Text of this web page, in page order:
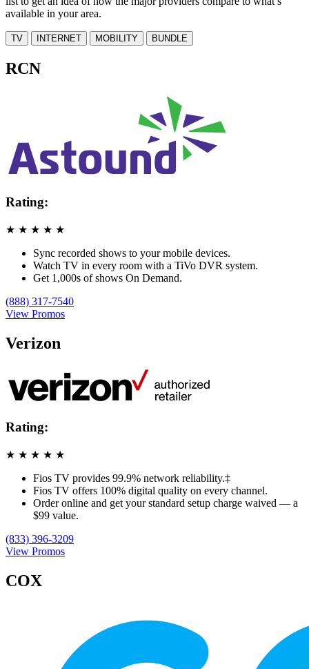
available in your area.
TV INTERNET MOBILITY BUNDLE
RCN
Rating:
★ ★ ★ ★ ★
Sync recorded shows to your mobile devices.
Watch TV in every room with a TiVo DVR system.
Get 1,000s of shows On Demand.
(888) 317-7540
View Promos
Verizon
Rating:
★ ★ ★ ★ ★
Fios TV provides 99.9% network reliability.‡
Fios TV offers 100% digital quality on every channel.
Order online and get your standard setup charge waived — a
$99 value.
(833) 396-3209
View Promos
COX